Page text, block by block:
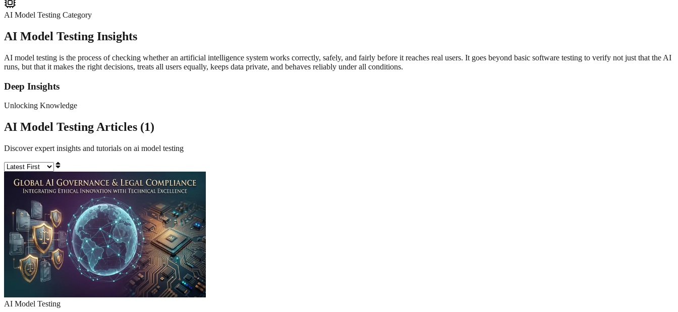
AI Model Testing Category
AI Model Testing Insights
AI model testing is the process of checking whether an artificial intelligence system works correctly, safely, and fairly before it reaches real users. It goes beyond basic software testing to verify not just that the AI
runs, but that it makes the right decisions, treats all users equally, keeps data private, and behaves reliably under all conditions.
Deep Insights
Unlocking Knowledge
AI Model Testing Articles (1)
Discover expert insights and tutorials on ai model testing
AI Model Testing